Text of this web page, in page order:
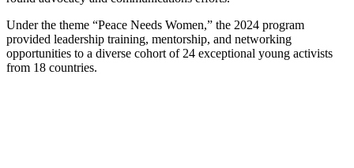
Under the theme “Peace Needs Women,” the 2024 program
provided leadership training, mentorship, and networking
opportunities to a diverse cohort of 24 exceptional young activists
from 18 countries.